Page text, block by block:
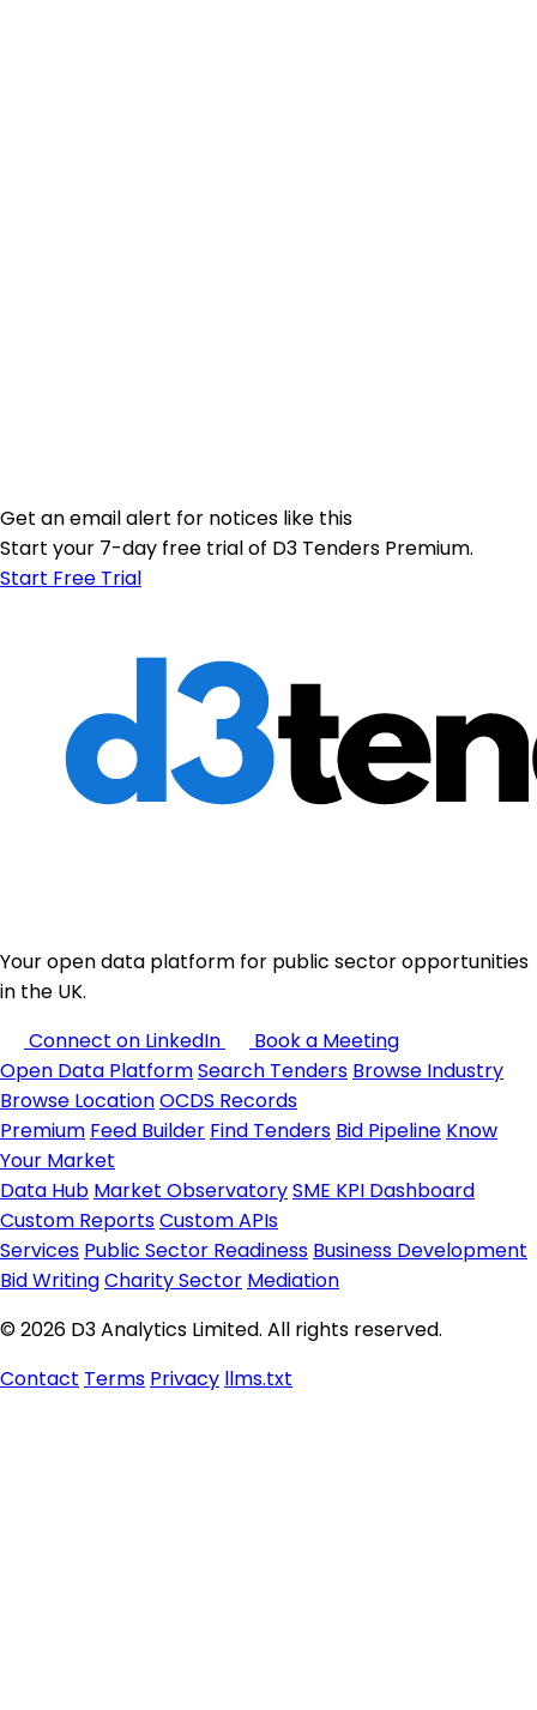
Get an email alert for notices like this
Start your 7-day free trial of D3 Tenders Premium.
Start Free Trial
Your open data platform for public sector opportunities
in the UK.
Connect on LinkedIn
Book a Meeting
Open Data PlatformSearch Tenders Browse Industry
Browse LocationOCDS Records
Premium Feed Builder Find Tenders Bid Pipeline Know
Your Market
Data Hub Market ObservatorySME KPI Dashboard
Custom ReportsCustom APIs
Services Public Sector Readiness Business Development
Bid WritingCharity Sector Mediation
© 2026 D3 Analytics Limited. All rights reserved.
Contact Terms Privacy llms.txt